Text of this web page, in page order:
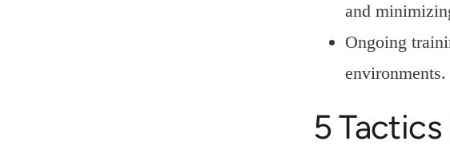
and
Ongoing
environments.
5